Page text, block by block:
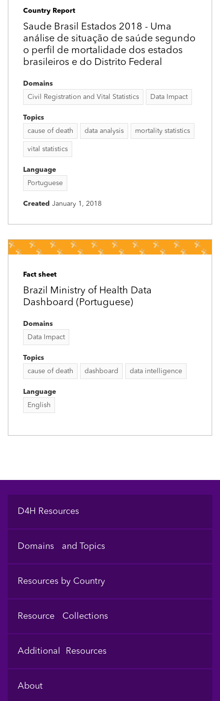
Country Report
Saude Brasil Estados 2018 - Uma
análise de situação de saúde segundo
o perfil de mortalidade dos estados
brasileiros e do Distrito Federal
Domains
Civil Registration and Vital Statistics
Data Impact
Topics
cause of death
data analysis mortality statistics
vital statistics
Language
Portuguese
Created January 1, 2018
Fact sheet
Brazil Ministry of Health Data
Dashboard (Portuguese)
Domains
Data Impact
Topics
cause of death
dashboard data intelligence
Language
English
Footer
D4H Resources
Domains and Topics
Resources by Country
Resource Collections
Additional Resources
About